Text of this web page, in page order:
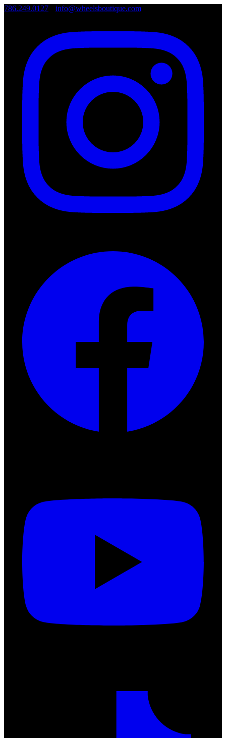
786.249.0127 info@wheelsboutique.com